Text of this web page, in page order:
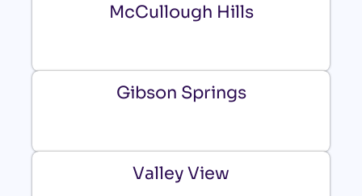
McCullough Hills
Gibson Springs
Valley View